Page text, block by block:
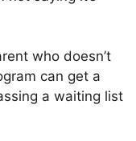
who doesn’t
can get a
a waiting list